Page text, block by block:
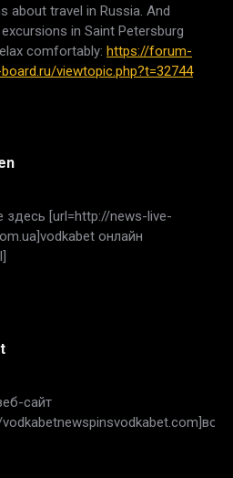
about travel in Russia. And
in Saint Petersburg
comfortably: https://forum-
viewtopic.php?t=32744
здесь [url=http://news-live-
онлайн
сайт